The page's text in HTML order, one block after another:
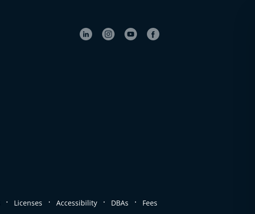
. Licenses . Accessibility . DBAs . Fees